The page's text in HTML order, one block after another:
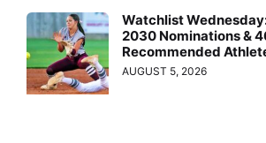
Watchlist
2030 Nominations &
Recommended
AUGUST 5, 2026